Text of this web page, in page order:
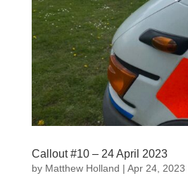
Callout #10 – 24 April 2023
by Matthew Holland | Apr 24, 2023